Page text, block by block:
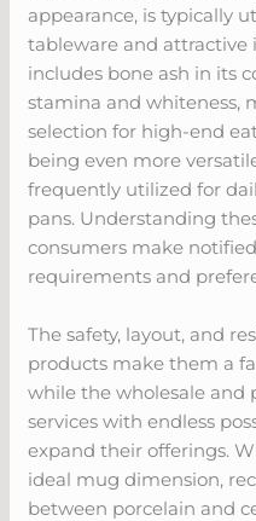
appearance, is typically
tableware and attractive
includes bone ash in its
stamina and whiteness,
selection for high-end
being even more
frequently utilized for
pans. Understanding
consumers make
requirements and
The safety, layout, and
products make them a
while the wholesale and
services with endless
expand their offerings.
ideal mug dimension,
between porcelain and